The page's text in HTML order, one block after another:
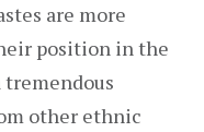
are more
position in the
other ethnic